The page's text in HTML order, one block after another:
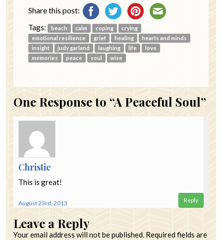
Share this post:
Tags: beach calm coping
crying
emotional resilience
grief healing
hearts and minds
insight
judy garland laughing life
love
memories
peace soul wise
One Response to “A Peaceful Soul”
Christie
This is great!
August 23rd, 2013 Reply
Leave a Reply
Your email address will not be published. Required fields are